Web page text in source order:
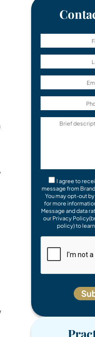
I agree to
message from
You may opt-out
for more
Message and data
our Privacy
policy) to